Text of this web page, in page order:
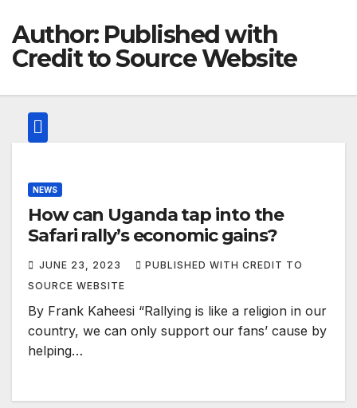
Author: Published with
Credit to Source Website
NEWS
How can Uganda tap into the
Safari rally’s economic gains?
JUNE 23, 2023
PUBLISHED WITH CREDIT TO
SOURCE WEBSITE
By Frank Kaheesi “Rallying is like a religion in our
country, we can only support our fans’ cause by
helping…